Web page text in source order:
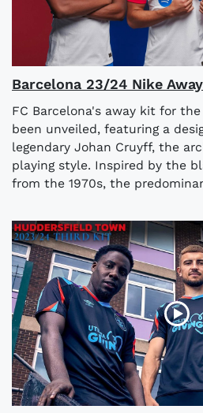
Barcelona 23/24 Nike
FC Barcelona's away kit for
been unveiled, featuring a
legendary Johan Cruyff, the
playing style. Inspired by the
from the 1970s, the